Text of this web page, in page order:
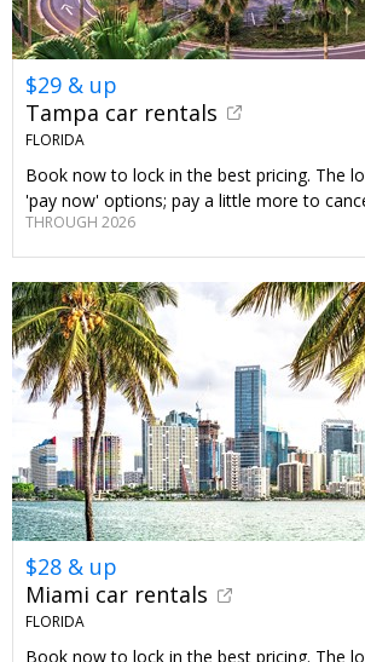
$29 & up
Tampa car rentals
FLORIDA
Book now to lock in the best pricing. The
'pay now' options; pay a little more to
THROUGH 2026
$28 & up
Miami car rentals
FLORIDA
Book now to lock in the best pricing. The